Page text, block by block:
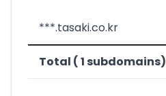
***.tasaki.co.kr
Total ( 1 subdomains)